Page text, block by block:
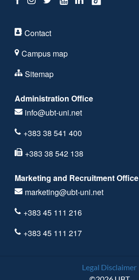
Contact
Campus map
Sitemap
Administration Office
info@ubt-uni.net
+383 38 541 400
+383 38 542 138
Marketing and Recruitment Office
marketing@ubt-uni.net
+383 45 111 216
+383 45 111 217
Legal Disclaimer